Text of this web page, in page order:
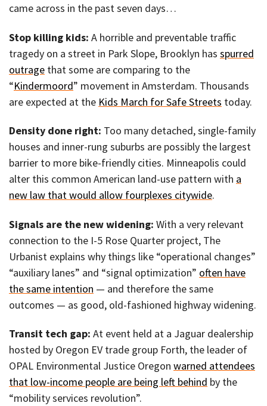
came across in the past seven days…
Stop killing kids: A horrible and preventable traffic
tragedy on a street in Park Slope, Brooklyn has spurred
outrage that some are comparing to the
“Kindermoord” movement in Amsterdam. Thousands
are expected at the Kids March for Safe Streets today.
Density done right: Too many detached, single-family
houses and inner-rung suburbs are possibly the largest
barrier to more bike-friendly cities. Minneapolis could
alter this common American land-use pattern with a
new law that would allow fourplexes citywide.
Signals are the new widening: With a very relevant
connection to the I-5 Rose Quarter project, The
Urbanist explains why things like “operational changes”
“auxiliary lanes” and “signal optimization” often have
the same intention — and therefore the same
outcomes — as good, old-fashioned highway widening.
Transit tech gap: At event held at a Jaguar dealership
hosted by Oregon EV trade group Forth, the leader of
OPAL Environmental Justice Oregon warned attendees
that low-income people are being left behind by the
“mobility services revolution”.